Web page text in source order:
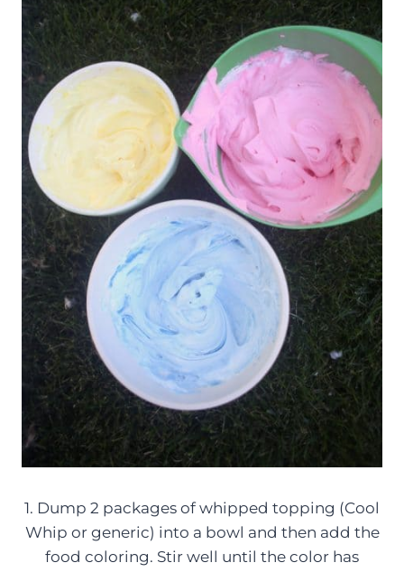
1. Dump 2 packages of whipped topping (Cool
Whip or generic) into a bowl and then add the
food coloring. Stir well until the color has